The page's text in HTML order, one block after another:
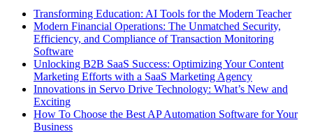
Transforming Education: AI Tools for the Modern Teacher
Modern Financial Operations: The Unmatched Security,
Efficiency, and Compliance of Transaction Monitoring
Software
Unlocking B2B SaaS Success: Optimizing Your Content
Marketing Efforts with a SaaS Marketing Agency
Innovations in Servo Drive Technology: What’s New and
Exciting
How To Choose the Best AP Automation Software for Your
Business